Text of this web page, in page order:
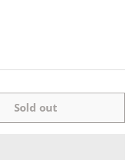
Sold out